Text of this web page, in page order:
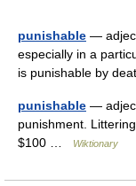
punishable —
especially in a
is punishable by
punishable —
punishment.
$100 …
Wiktionary